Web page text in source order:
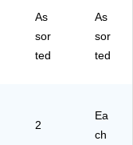
As
sor
ted
As
sor
ted
2
Ea
ch